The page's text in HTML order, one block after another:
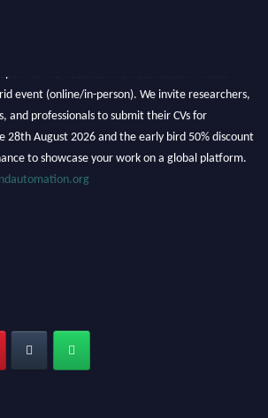
event (online/in-person). We invite researchers,
and professionals to submit their CVs for
28th August 2026 and the early bird 50% discount
to showcase your work on a global platform.